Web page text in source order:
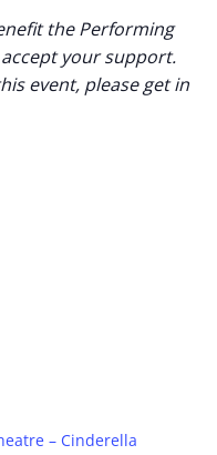
the Performing
your support.
event, please get in
– Cinderella